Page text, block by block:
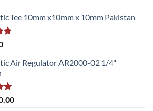
Tee 10mm x10mm x 10mm Pakistan
Air Regulator AR2000-02 1/4"